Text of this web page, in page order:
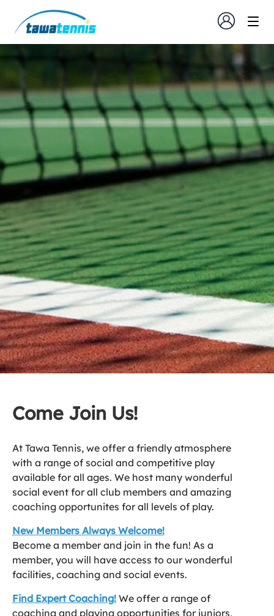
Come Join Us!
At Tawa Tennis, we offer a friendly atmosphere
with a range of social and competitive play
available for all ages. We host many wonderful
social event for all club members and amazing
coaching opportunites for all levels of play.
New Members Always Welcome!
Become a member and join in the fun! As a
member, you will have access to our wonderful
facilities, coaching and social events.
Find Expert Coaching! We offer a range of
coaching and playing opportunities for juniors,